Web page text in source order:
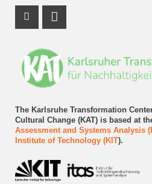
The Karlsruhe Transformation
Cultural Change (KAT) is based at
Assessment and Systems Analysis
Institute of Technology (KIT).
Instagram Profile
LinkedIn Profile